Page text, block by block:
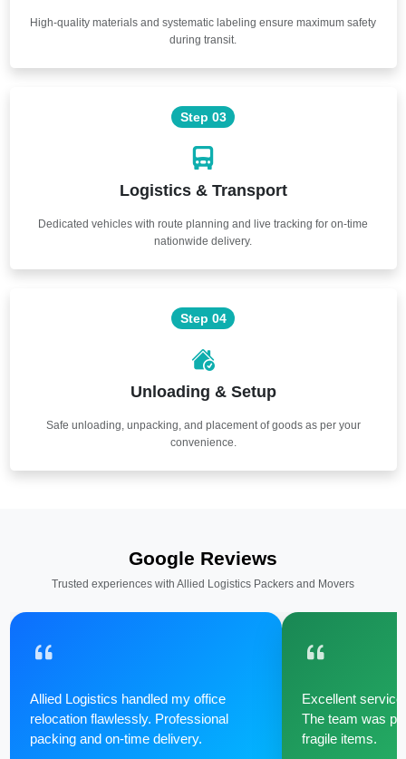
High-quality materials and systematic labeling ensure maximum safety
during transit.
Step 03
Logistics & Transport
Dedicated vehicles with route planning and live tracking for on-time
nationwide delivery.
Step 04
Unloading & Setup
Safe unloading, unpacking, and placement of goods as per your
convenience.
Google Reviews
Trusted experiences with Allied Logistics Packers and Movers
Allied Logistics handled my office
relocation flawlessly. Professional
packing and on-time delivery.
Excellent
The team was
fragile items.